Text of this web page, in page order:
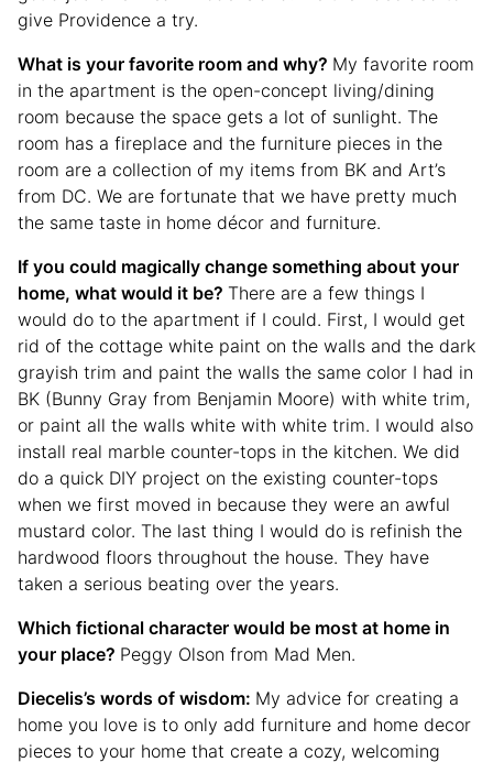
give Providence a try.
What is your favorite room and why? My favorite room
in the apartment is the open-concept living/dining
room because the space gets a lot of sunlight. The
room has a fireplace and the furniture pieces in the
room are a collection of my items from BK and Art’s
from DC. We are fortunate that we have pretty much
the same taste in home décor and furniture.
If you could magically change something about your
home, what would it be? There are a few things I
would do to the apartment if I could. First, I would get
rid of the cottage white paint on the walls and the dark
grayish trim and paint the walls the same color I had in
BK (Bunny Gray from Benjamin Moore) with white trim,
or paint all the walls white with white trim. I would also
install real marble counter-tops in the kitchen. We did
do a quick DIY project on the existing counter-tops
when we first moved in because they were an awful
mustard color. The last thing I would do is refinish the
hardwood floors throughout the house. They have
taken a serious beating over the years.
Which fictional character would be most at home in
your place? Peggy Olson from Mad Men.
Diecelis’s words of wisdom: My advice for creating a
home you love is to only add furniture and home decor
pieces to your home that create a cozy, welcoming